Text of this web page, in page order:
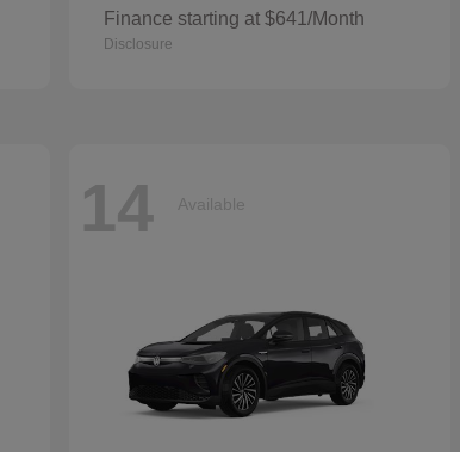
Finance starting at $641/Month
Disclosure
14 Available